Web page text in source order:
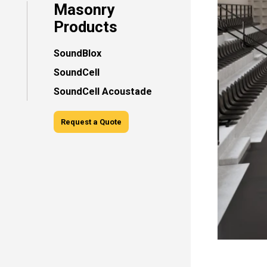
Masonry
Products
SoundBlox
SoundCell
SoundCell Acoustade
Request a Quote